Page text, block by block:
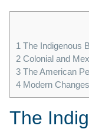
1 The Indigenous
2 Colonial and
3 The American
4 Modern
The